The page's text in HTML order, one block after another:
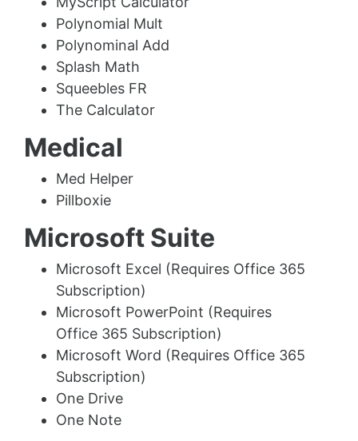
Polynomial Mult
Polynominal Add
Splash Math
Squeebles FR
The Calculator
Medical
Med Helper
Pillboxie
Microsoft Suite
Microsoft Excel (Requires Office 365
Subscription)
Microsoft PowerPoint (Requires
Office 365 Subscription)
Microsoft Word (Requires Office 365
Subscription)
One Drive
One Note